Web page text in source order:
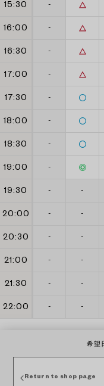
15:30 -
16:00 -
16:30 -
17:00 -
17:30 -
18:00 -
18:30 -
19:00 -
19:30 - -
20:00 - -
20:30 - -
21:00 - -
21:30 - -
22:00 - -
希望
Return to shop page